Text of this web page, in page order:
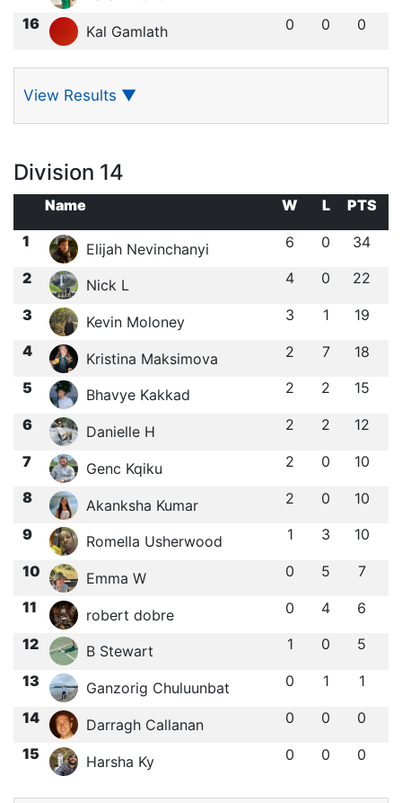
16 Kal Gamlath 0 0 0
View Results ▼
Division 14
Name W L
PTS
1
Elijah Nevinchanyi 6 0 34
2 Nick L 4 0 22
3 Kevin Moloney 3 1 19
4 Kristina Maksimova 2 7 18
5 Bhavye Kakkad 2 2 15
6 Danielle H 2 2 12
7 Genc Kqiku 2 0 10
8 Akanksha Kumar 2 0 10
9 Romella Usherwood 1 3 10
10 Emma W 0 5 7
11 robert dobre 0 4 6
12 B Stewart 1 0 5
13 Ganzorig Chuluunbat 0 1 1
14 Darragh Callanan 0 0 0
15 Harsha Ky 0 0 0